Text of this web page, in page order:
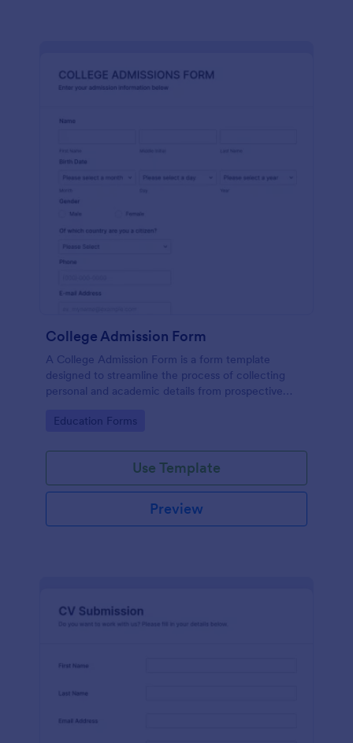
College Admission Form
A College Admission Form is a form template
designed to streamline the process of collecting
personal and academic details from prospective
Go to Category:
Education Forms
Use Template
Preview